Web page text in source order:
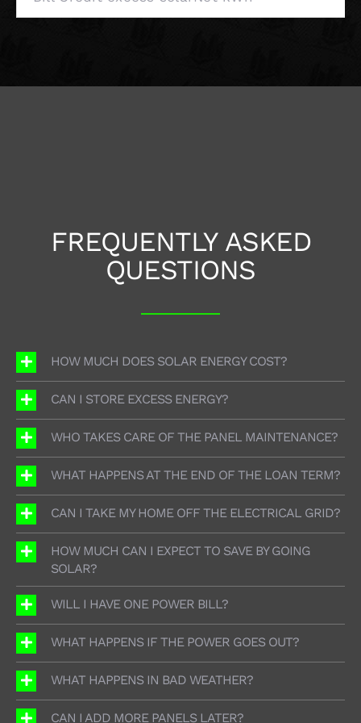
FREQUENTLY ASKED
QUESTIONS
HOW MUCH DOES SOLAR ENERGY COST?
CAN I STORE EXCESS ENERGY?
WHO TAKES CARE OF THE PANEL MAINTENANCE?
WHAT HAPPENS AT THE END OF THE LOAN TERM?
CAN I TAKE MY HOME OFF THE ELECTRICAL GRID?
HOW MUCH CAN I EXPECT TO SAVE BY GOING
SOLAR?
WILL I HAVE ONE POWER BILL?
WHAT HAPPENS IF THE POWER GOES OUT?
WHAT HAPPENS IN BAD WEATHER?
CAN I ADD MORE PANELS LATER?